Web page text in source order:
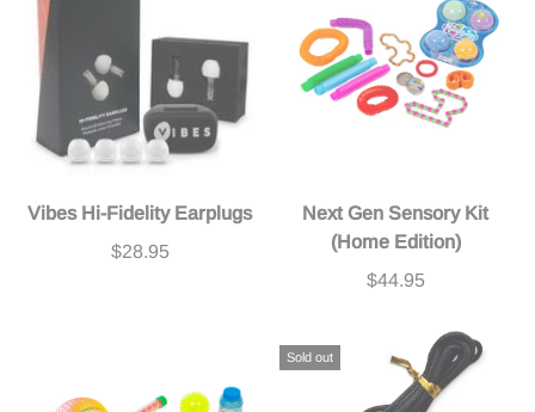
Vibes Hi-Fidelity Earplugs
$28.95
Next Gen Sensory Kit
(Home Edition)
$44.95
Sold out